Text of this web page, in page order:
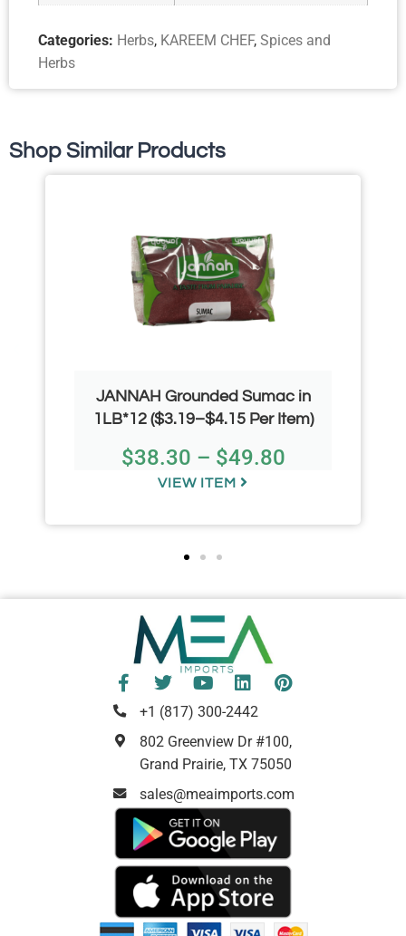
Categories: Herbs, KAREEM CHEF, Spices and
Herbs
Shop Similar Products
JANNAH Grounded Sumac in
1LB*12 ($3.19–$4.15 Per Item)
$38.30 – $49.80
VIEW ITEM
+1 (817) 300-2442
802 Greenview Dr #100,
Grand Prairie, TX 75050
sales@meaimports.com